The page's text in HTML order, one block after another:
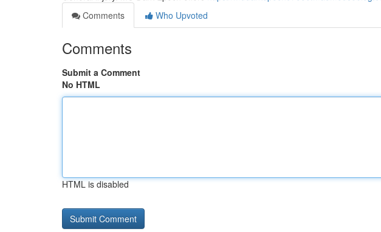
Comments
Who Upvoted
Comments
Submit a Comment
No HTML
HTML is disabled